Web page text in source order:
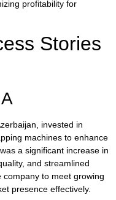
profitability for
Stories
invested in
machines to enhance
a significant increase in
and streamlined
to meet growing
presence effectively.